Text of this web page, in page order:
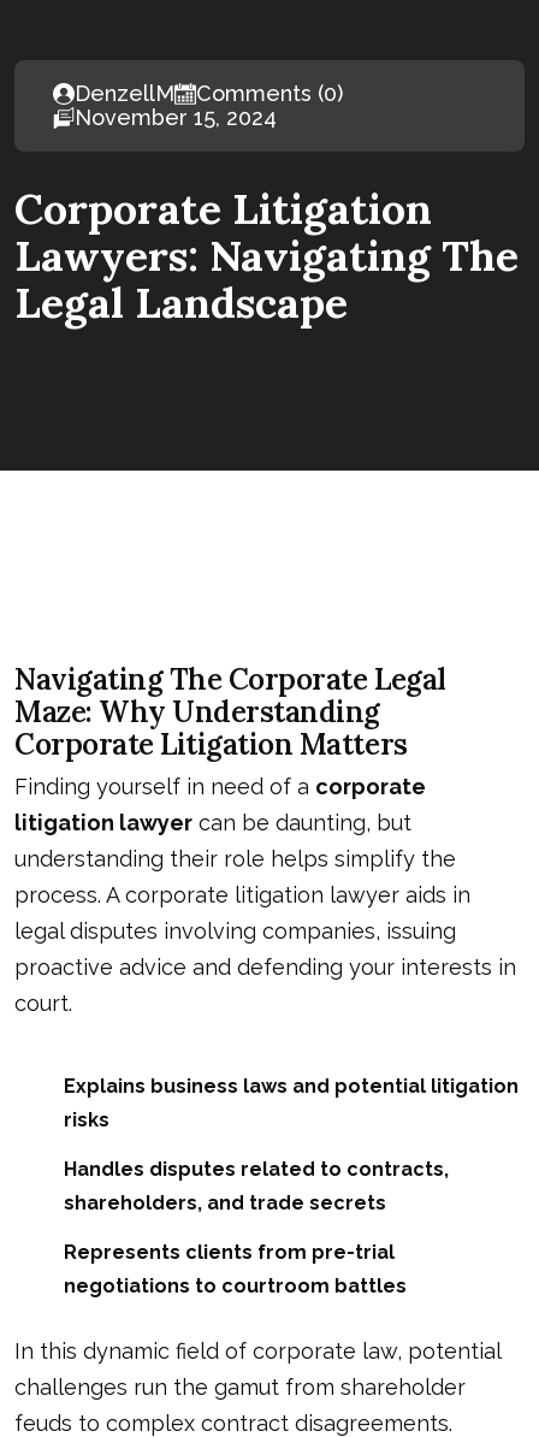
DenzellM
Comments (0)
November 15, 2024
Corporate Litigation
Lawyers: Navigating The
Legal Landscape
Navigating The Corporate Legal
Maze: Why Understanding
Corporate Litigation Matters
Finding yourself in need of a corporate
litigation lawyer can be daunting, but
understanding their role helps simplify the
process. A corporate litigation lawyer aids in
legal disputes involving companies, issuing
proactive advice and defending your interests in
court.
Explains business laws and potential litigation
risks
Handles disputes related to contracts,
shareholders, and trade secrets
Represents clients from pre-trial
negotiations to courtroom battles
In this dynamic field of corporate law, potential
challenges run the gamut from shareholder
feuds to complex contract disagreements.